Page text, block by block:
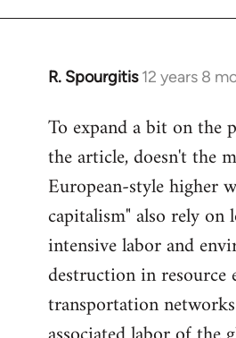
R. Spourgitis 12 years 8
In
to
Welcome
libcom.org
To expand a bit on the
the article, doesn't the
European-style higher
capitalism" also rely on
intensive labor and
destruction in resource
transportation